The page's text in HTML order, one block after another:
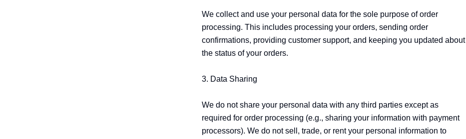
We collect and use your personal data for the sole purpose of order
processing. This includes processing your orders, sending order
confirmations, providing customer support, and keeping you updated about
the status of your orders.
3. Data Sharing
We do not share your personal data with any third parties except as
required for order processing (e.g., sharing your information with payment
processors). We do not sell, trade, or rent your personal information to